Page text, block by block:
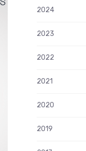
2024
2023
2022
2021
2020
2019